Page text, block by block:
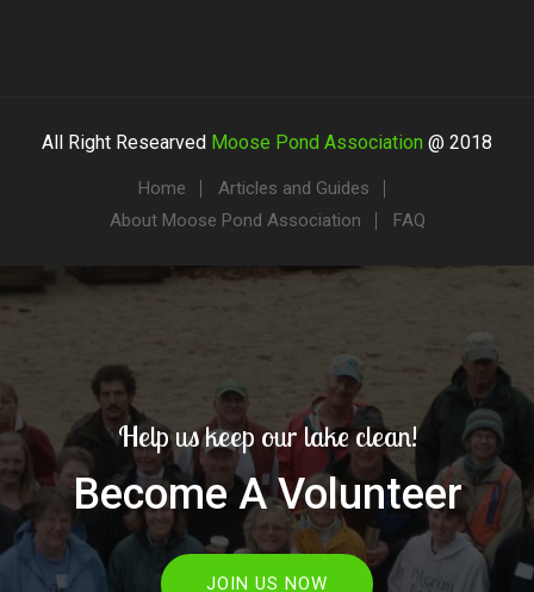
All Right Researved Moose Pond Association @ 2018
Home
Articles and Guides
About Moose Pond Association
FAQ
Help us keep our lake clean!
Become A Volunteer
JOIN US NOW